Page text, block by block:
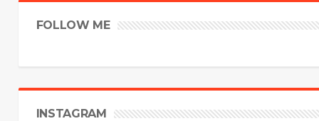
FOLLOW ME
INSTAGRAM